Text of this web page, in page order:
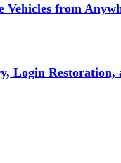
Vehicles from
Login